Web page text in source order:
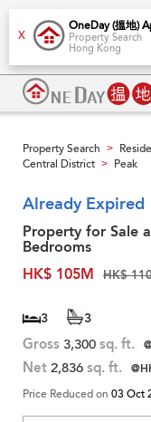
X
OneDay (搵地)
Property Search
Hong Kong
Property Search >
Central District > Peak
Already Expired
Property for Sale
Bedrooms
HK$ 105M
HK$
3 3
Gross 3,300 sq. ft.
Net 2,836 sq. ft.
Price Reduced on 03 Oct